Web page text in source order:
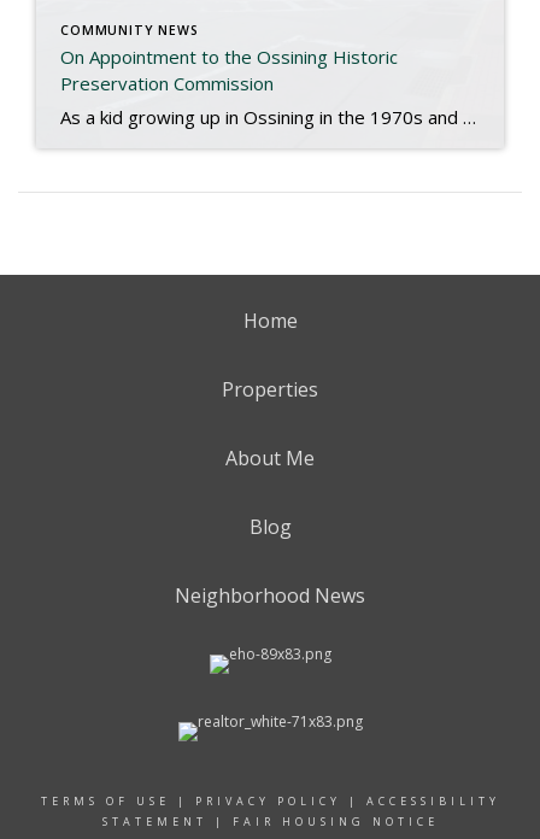
COMMUNITY NEWS
On Appointment to the Ossining Historic
Preservation Commission
As a kid growing up in Ossining in the 1970s and the long shadow of Urban renewal, I had a first row seat to the decline of Downtown Ossining. The stately old buildings that punctuated centuries of progress, commerce and history were reduced to a crumbling, blighted row of vacant shells. Sadly, in the clearing […]
Home
Properties
About Me
Blog
Neighborhood News
TERMS OF USE | PRIVACY POLICY | ACCESSIBILITY
STATEMENT
| FAIR HOUSING NOTICE